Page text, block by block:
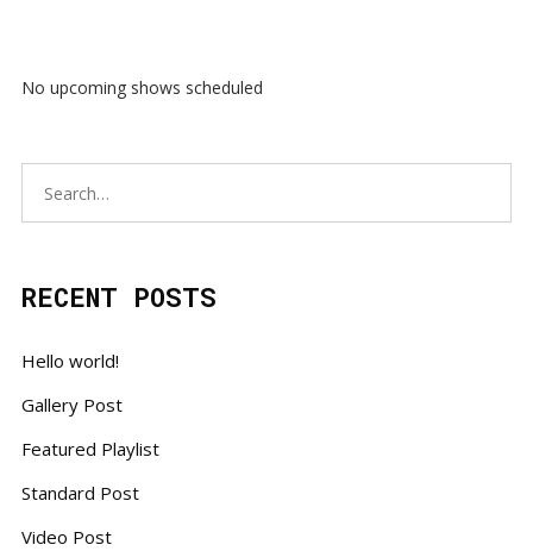
No upcoming shows scheduled
RECENT POSTS
Hello world!
Gallery Post
Featured Playlist
Standard Post
Video Post